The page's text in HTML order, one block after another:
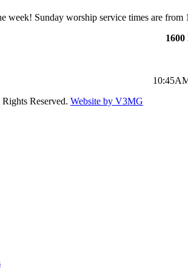
week! Sunday worship service times are
Reserved. Website by V3MG